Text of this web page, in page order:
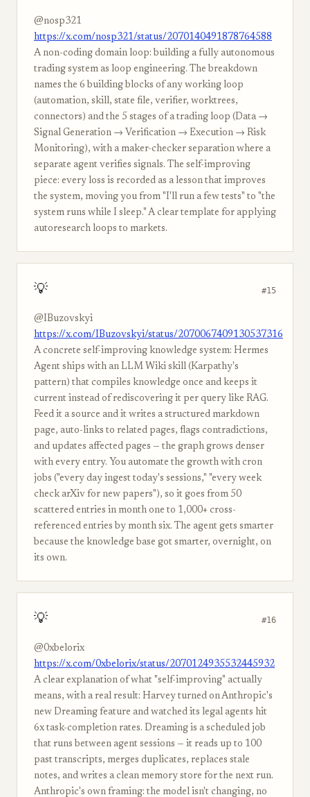
@nosp321
https://x.com/nosp321/status/2070140491878764588
A non-coding domain loop: building a fully autonomous
trading system as loop engineering. The breakdown
names the 6 building blocks of any working loop
(automation, skill, state file, verifier, worktrees,
connectors) and the 5 stages of a trading loop (Data →
Signal Generation → Verification → Execution → Risk
Monitoring), with a maker-checker separation where a
separate agent verifies signals. The self-improving
piece: every loss is recorded as a lesson that improves
the system, moving you from "I'll run a few tests" to "the
system runs while I sleep." A clear template for applying
autoresearch loops to markets.
💡 #15
@IBuzovskyi
https://x.com/IBuzovskyi/status/2070067409130537316
A concrete self-improving knowledge system: Hermes
Agent ships with an LLM Wiki skill (Karpathy's
pattern) that compiles knowledge once and keeps it
current instead of rediscovering it per query like RAG.
Feed it a source and it writes a structured markdown
page, auto-links to related pages, flags contradictions,
and updates affected pages — the graph grows denser
with every entry. You automate the growth with cron
jobs ("every day ingest today's sessions," "every week
check arXiv for new papers"), so it goes from 50
scattered entries in month one to 1,000+ cross-
referenced entries by month six. The agent gets smarter
because the knowledge base got smarter, overnight, on
its own.
💡 #16
@0xbelorix
https://x.com/0xbelorix/status/2070124935532445932
A clear explanation of what "self-improving" actually
means, with a real result: Harvey turned on Anthropic's
new Dreaming feature and watched its legal agents hit
6x task-completion rates. Dreaming is a scheduled job
that runs between agent sessions — it reads up to 100
past transcripts, merges duplicates, replaces stale
notes, and writes a clean memory store for the next run.
Anthropic's own framing: the model isn't changing, no